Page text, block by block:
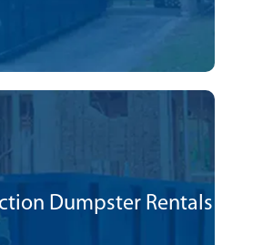
Dumpster Rentals